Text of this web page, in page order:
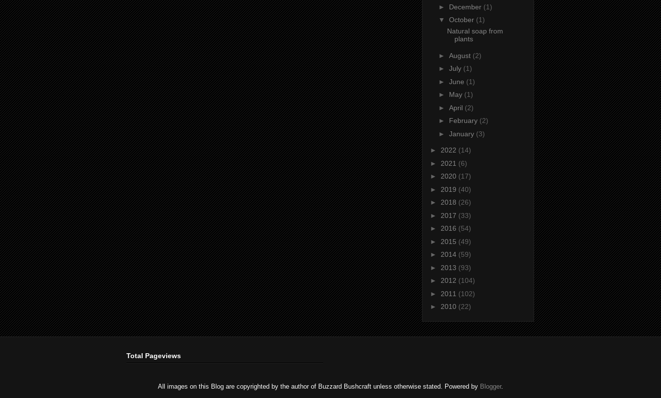
► December (1)
▼ October (1)
Natural soap from
plants
► August (2)
► July (1)
► June (1)
► May (1)
► April (2)
► February (2)
► January (3)
► 2022 (14)
► 2021 (6)
► 2020 (17)
► 2019 (40)
► 2018 (26)
► 2017 (33)
► 2016 (54)
► 2015 (49)
► 2014 (59)
► 2013 (93)
► 2012 (104)
► 2011 (102)
► 2010 (22)
Total Pageviews
All images on this Blog are copyrighted by the author of Buzzard Bushcraft unless otherwise stated. Powered by Blogger.